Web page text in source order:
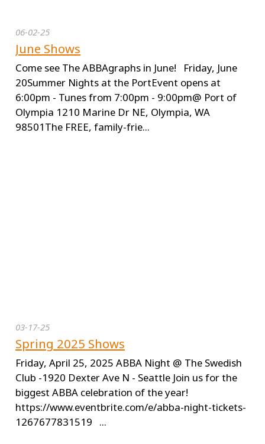
06-02-25
June Shows
Come see The ABBAgraphs in June! Friday, June
20Summer Nights at the PortEvent opens at
6:00pm - Tunes from 7:00pm - 9:00pm@ Port of
Olympia 1210 Marine Dr NE, Olympia, WA
98501The FREE, family-frie...
03-17-25
Spring 2025 Shows
Friday, April 25, 2025 ABBA Night @ The Swedish
Club -1920 Dexter Ave N - Seattle Join us for the
biggest ABBA celebration of the year!
https://www.eventbrite.com/e/abba-night-tickets-
1267677831519 ...